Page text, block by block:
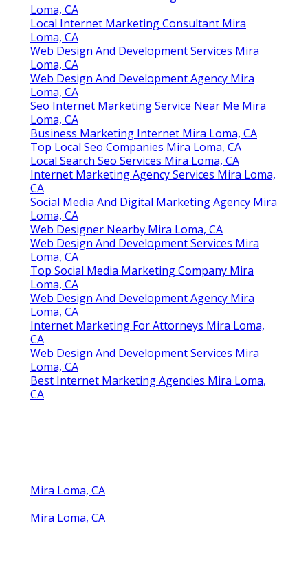
Loma, CA
Local Internet Marketing Consultant Mira
Loma, CA
Web Design And Development Services Mira
Loma, CA
Web Design And Development Agency Mira
Loma, CA
Seo Internet Marketing Service Near Me Mira
Loma, CA
Business Marketing Internet Mira Loma, CA
Top Local Seo Companies Mira Loma, CA
Local Search Seo Services Mira Loma, CA
Internet Marketing Agency Services Mira Loma,
CA
Social Media And Digital Marketing Agency Mira
Loma, CA
Web Designer Nearby Mira Loma, CA
Web Design And Development Services Mira
Loma, CA
Top Social Media Marketing Company Mira
Loma, CA
Web Design And Development Agency Mira
Loma, CA
Internet Marketing For Attorneys Mira Loma,
CA
Web Design And Development Services Mira
Loma, CA
Best Internet Marketing Agencies Mira Loma,
CA
Mira Loma, CA
Mira Loma, CA